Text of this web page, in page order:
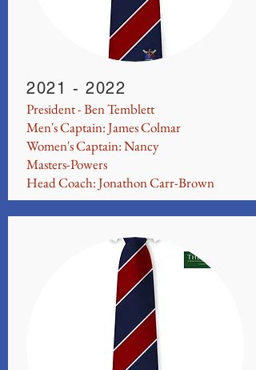
2021 - 2022
President - Ben Temblett
Men's Captain: James Colmar
Women's Captain: Nancy
Masters-Powers
Head Coach: Jonathon Carr-Brown